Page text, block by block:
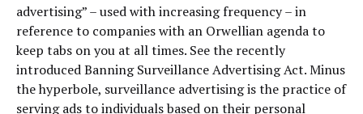
advertising” – used with increasing frequency – in
reference to companies with an Orwellian agenda to
keep tabs on you at all times. See the recently
introduced Banning Surveillance Advertising Act. Minus
the hyperbole, surveillance advertising is the practice of
serving ads to individuals based on their personal